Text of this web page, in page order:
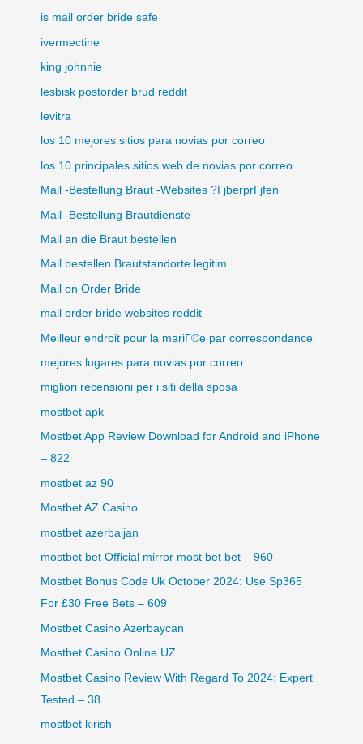
is mail order bride safe
ivermectine
king johnnie
lesbisk postorder brud reddit
levitra
los 10 mejores sitios para novias por correo
los 10 principales sitios web de novias por correo
Mail -Bestellung Braut -Websites ?ГјberprГјfen
Mail -Bestellung Brautdienste
Mail an die Braut bestellen
Mail bestellen Brautstandorte legitim
Mail on Order Bride
mail order bride websites reddit
Meilleur endroit pour la mariГ©e par correspondance
mejores lugares para novias por correo
migliori recensioni per i siti della sposa
mostbet apk
Mostbet App Review Download for Android and iPhone
– 822
mostbet az 90
Mostbet AZ Casino
mostbet azerbaijan
mostbet bet Official mirror most bet bet – 960
Mostbet Bonus Code Uk October 2024: Use Sp365
For £30 Free Bets – 609
Mostbet Casino Azerbaycan
Mostbet Casino Online UZ
Mostbet Casino Review With Regard To 2024: Expert
Tested – 38
mostbet kirish